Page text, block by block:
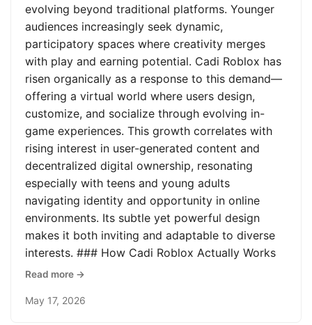
evolving beyond traditional platforms. Younger
audiences increasingly seek dynamic,
participatory spaces where creativity merges
with play and earning potential. Cadi Roblox has
risen organically as a response to this demand—
offering a virtual world where users design,
customize, and socialize through evolving in-
game experiences. This growth correlates with
rising interest in user-generated content and
decentralized digital ownership, resonating
especially with teens and young adults
navigating identity and opportunity in online
environments. Its subtle yet powerful design
makes it both inviting and adaptable to diverse
interests. ### How Cadi Roblox Actually Works
Read more →
May 17, 2026